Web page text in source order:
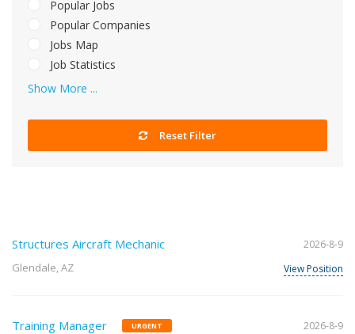
Popular Jobs
Popular Companies
Jobs Map
Job Statistics
Show More ...
Reset Filter
Structures Aircraft Mechanic
Glendale, AZ
2026-8-9
View Position
Training Manager URGENT
2026-8-9